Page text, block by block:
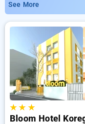
Command Hospital
can opt from 35
experience. Enjoy
travel stays, in
a free stay after
includes amenities
Experience your stay
hotel stay experience
See More
★★ ★
Bloom Hotel